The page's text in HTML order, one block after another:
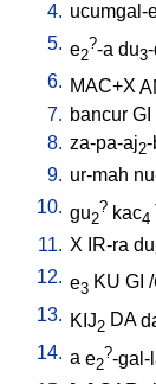
4. ucumgal-
5. e2
?-a du3
6. MAC+X
7. bancur GI
8. za-pa-aj2-
9. ur-mah
10. gu2
? kac4
11. X IR-ra du
12. e3 KU GI /
13. KIJ2 DA
14. a e2
?-gal-